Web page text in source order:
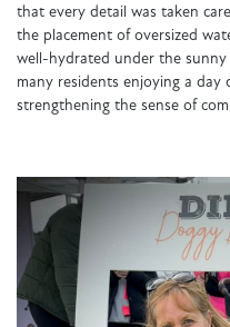
that every detail was taken
the placement of oversized
well-hydrated under the sunny
many residents enjoying a
strengthening the sense of